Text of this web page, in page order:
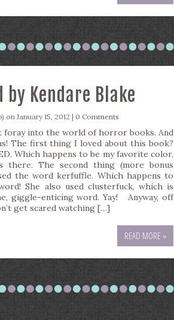
by Kendare Blake
on January 15, 2012 | 0 Comments
foray into the world of horror books. And
The first thing I loved about this book?
Which happens to be my favorite color,
there. The second thing (more bonus
the word kerfuffle. Which happens to
She also used clusterfuck, which is
giggle-enticing word. Yay! Anyway, off
get scared watching […]
READ MORE »